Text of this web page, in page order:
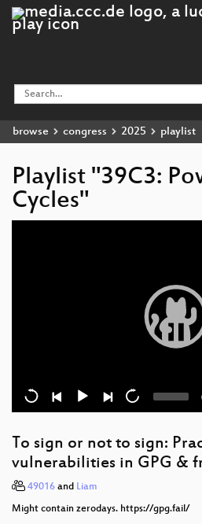
browse congress 2025 playlist
Playlist "39C3:
Cycles"
To sign or not to sign:
vulnerabilities in GPG &
49016 and Liam
Might contain zerodays. https://gpg.fail/